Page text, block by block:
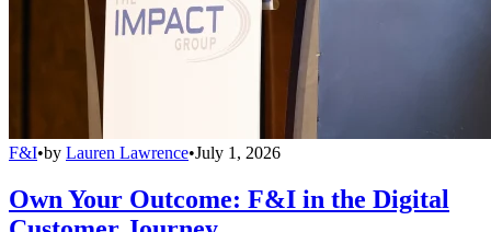
F&I•by Lauren Lawrence•July 1, 2026
Own Your Outcome: F&I in the Digital